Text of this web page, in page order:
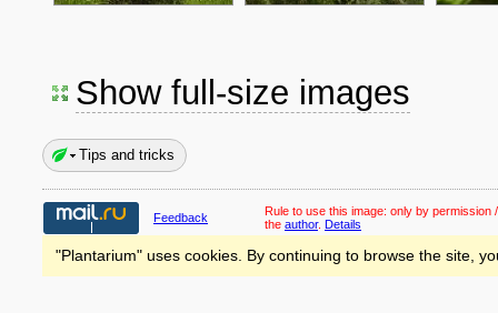
Show full-size images
Tips and tricks
Feedback Rule to use this image: only by permission
the author. Details
"Plantarium" uses cookies. By continuing to browse the site,